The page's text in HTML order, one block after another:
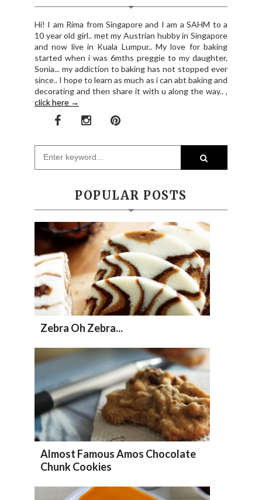
Hi! I am Rima from Singapore and I am a SAHM to a
10 year old girl.. met my Austrian hubby in Singapore
and now live in Kuala Lumpur.. My love for baking
started when i was 6mths preggie to my daughter,
Sonia... my addiction to baking has not stopped ever
since.. I hope to learn as much as i can abt baking and
decorating and then share it with u along the way.. ,
click here →
POPULAR POSTS
Zebra Oh Zebra...
Almost Famous Amos Chocolate
Chunk Cookies